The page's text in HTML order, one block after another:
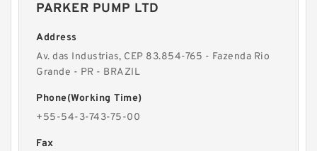
PARKER PUMP LTD
Address
Av. das Industrias, CEP 83.854-765 - Fazenda Rio
Grande - PR - BRAZIL
Phone(Working Time)
+55-54-3-743-75-00
Fax